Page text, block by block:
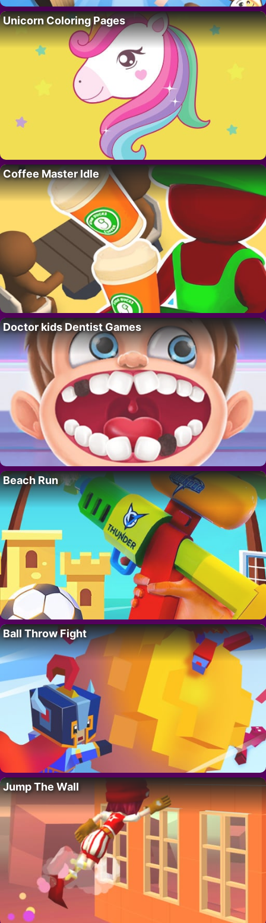
Unicorn Coloring Pages
Coffee Master Idle
Doctor kids Dentist Games
Beach Run
Ball Throw Fight
Jump The Wall